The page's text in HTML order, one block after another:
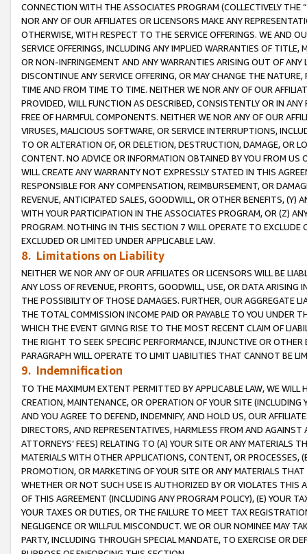
CONNECTION WITH THE ASSOCIATES PROGRAM (COLLECTIVELY THE “
NOR ANY OF OUR AFFILIATES OR LICENSORS MAKE ANY
OTHERWISE, WITH RESPECT TO THE SERVICE OFFERINGS. WE AND
SERVICE OFFERINGS, INCLUDING ANY IMPLIED WARRANTIES OF
OR NON-INFRINGEMENT AND ANY WARRANTIES ARISING OUT OF ANY
DISCONTINUE ANY SERVICE OFFERING, OR MAY CHANGE THE
TIME AND FROM TIME TO TIME. NEITHER WE NOR ANY OF OUR
PROVIDED, WILL FUNCTION AS DESCRIBED, CONSISTENTLY OR IN
FREE OF HARMFUL COMPONENTS. NEITHER WE NOR ANY OF OUR
VIRUSES, MALICIOUS SOFTWARE, OR SERVICE INTERRUPTIONS,
TO OR ALTERATION OF, OR DELETION, DESTRUCTION, DAMAGE, OR
CONTENT. NO ADVICE OR INFORMATION OBTAINED BY YOU FROM
WILL CREATE ANY WARRANTY NOT EXPRESSLY STATED IN THIS
RESPONSIBLE FOR ANY COMPENSATION, REIMBURSEMENT, OR
REVENUE, ANTICIPATED SALES, GOODWILL, OR OTHER BENEFITS,
WITH YOUR PARTICIPATION IN THE ASSOCIATES PROGRAM, OR (Z)
PROGRAM. NOTHING IN THIS SECTION 7 WILL OPERATE TO
EXCLUDED OR LIMITED UNDER APPLICABLE LAW.
8. Limitations on Liability
NEITHER WE NOR ANY OF OUR AFFILIATES OR LICENSORS WILL BE
ANY LOSS OF REVENUE, PROFITS, GOODWILL, USE, OR DATA ARISING
THE POSSIBILITY OF THOSE DAMAGES. FURTHER, OUR AGGREGATE
THE TOTAL COMMISSION INCOME PAID OR PAYABLE TO YOU UNDER
WHICH THE EVENT GIVING RISE TO THE MOST RECENT CLAIM OF
THE RIGHT TO SEEK SPECIFIC PERFORMANCE, INJUNCTIVE OR
PARAGRAPH WILL OPERATE TO LIMIT LIABILITIES THAT CANNOT BE
9. Indemnification
TO THE MAXIMUM EXTENT PERMITTED BY APPLICABLE LAW, WE WILL
CREATION, MAINTENANCE, OR OPERATION OF YOUR SITE (INCLUDING
AND YOU AGREE TO DEFEND, INDEMNIFY, AND HOLD US, OUR
DIRECTORS, AND REPRESENTATIVES, HARMLESS FROM AND
ATTORNEYS’ FEES) RELATING TO (A) YOUR SITE OR ANY MATERIALS
MATERIALS WITH OTHER APPLICATIONS, CONTENT, OR PROCESSES,
PROMOTION, OR MARKETING OF YOUR SITE OR ANY MATERIALS
WHETHER OR NOT SUCH USE IS AUTHORIZED BY OR VIOLATES THIS
OF THIS AGREEMENT (INCLUDING ANY PROGRAM POLICY), (E) YOUR
YOUR TAXES OR DUTIES, OR THE FAILURE TO MEET TAX
NEGLIGENCE OR WILLFUL MISCONDUCT. WE OR OUR NOMINEE MAY
PARTY, INCLUDING THROUGH SPECIAL MANDATE, TO EXERCISE OR